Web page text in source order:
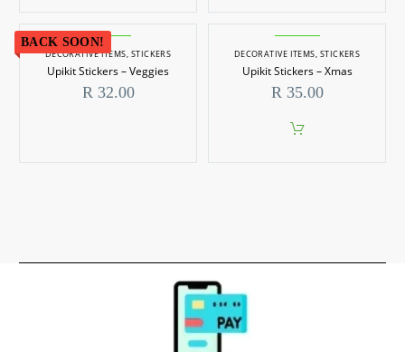
the
product
page
BACK SOON!
DECORATIVE ITEMS, STICKERS
Upikit Stickers – Veggies
R32.00
DECORATIVE ITEMS, STICKERS
Upikit Stickers – Xmas
R35.00